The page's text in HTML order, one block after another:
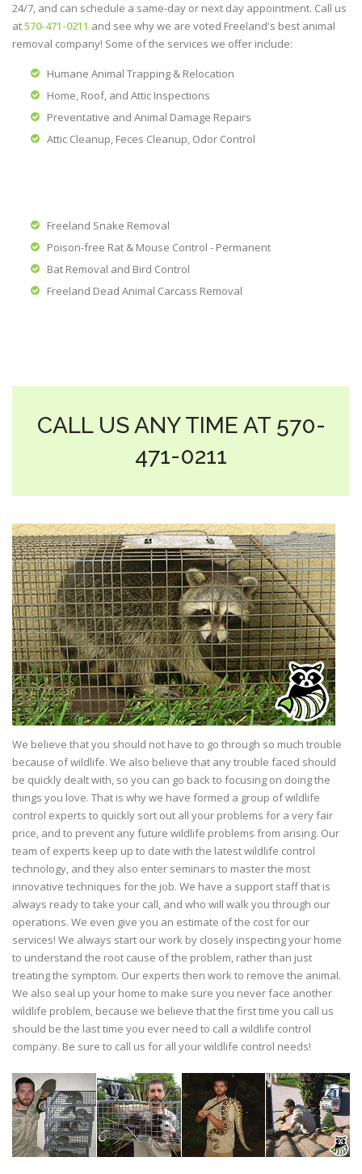
24/7, and can schedule a same-day or next day appointment. Call us
at570-471-0211 and see why we are voted Freeland's best animal
removal company! Some of the services we offer include:
Humane Animal Trapping & Relocation
Home, Roof, and Attic Inspections
Preventative and Animal Damage Repairs
Attic Cleanup, Feces Cleanup, Odor Control
Freeland Snake Removal
Poison-free Rat & Mouse Control - Permanent
Bat Removal and Bird Control
Freeland Dead Animal Carcass Removal
CALL US ANY TIME AT 570-
471-0211
We believe that you should not have to go through so much trouble
because of wildlife. We also believe that any trouble faced should
be quickly dealt with, so you can go back to focusing on doing the
things you love. That is why we have formed a group of wildlife
control experts to quickly sort out all your problems for a very fair
price, and to prevent any future wildlife problems from arising. Our
team of experts keep up to date with the latest wildlife control
technology, and they also enter seminars to master the most
innovative techniques for the job. We have a support staff that is
always ready to take your call, and who will walk you through our
operations. We even give you an estimate of the cost for our
services! We always start our work by closely inspecting your home
to understand the root cause of the problem, rather than just
treating the symptom. Our experts then work to remove the animal.
We also seal up your home to make sure you never face another
wildlife problem, because we believe that the first time you call us
should be the last time you ever need to call a wildlife control
company. Be sure to call us for all your wildlife control needs!